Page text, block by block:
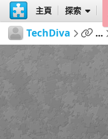
主頁 探索
TechDiva ...